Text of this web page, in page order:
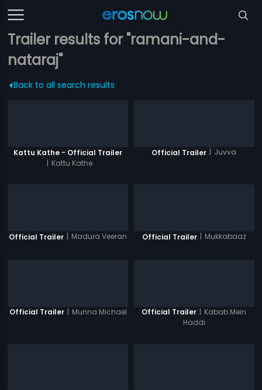
Trailer results for "ramani-and-
nataraj"
Back to all search results
Kattu Kathe - Official Trailer
| Kattu Kathe
Official Trailer | Juvva
Official Trailer | Madura Veeran Official Trailer | Mukkabaaz
Official Trailer | Munna Michael Official Trailer | Kabab Mein
Haddi